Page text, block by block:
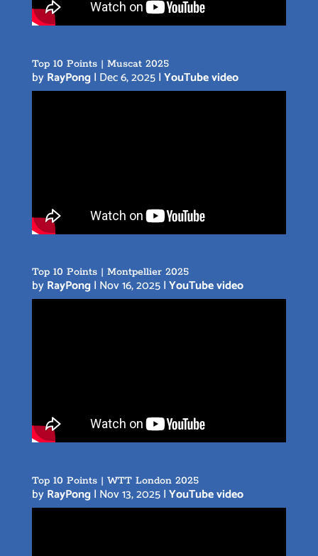
Top 10 Points | Muscat 2025
byRayPong | Dec 6, 2025|YouTube video
Top 10 Points | Montpellier 2025
byRayPong | Nov 16, 2025|YouTube video
Top 10 Points | WTT London 2025
byRayPong | Nov 13, 2025|YouTube video